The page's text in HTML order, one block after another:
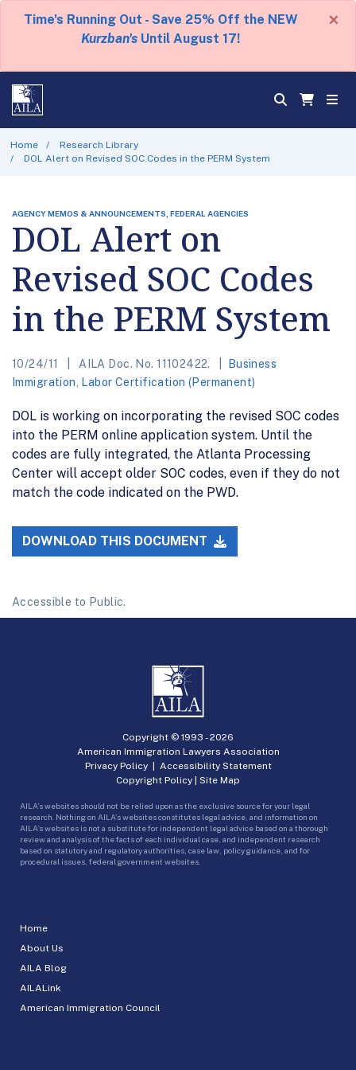
Time's Running Out - Save 25% Off the NEW
Kurzban's Until August 17!
×
Home
Research Library
DOL Alert on Revised SOC Codes in the PERM System
AGENCY MEMOS & ANNOUNCEMENTS, FEDERAL AGENCIES
DOL Alert on
Revised SOC Codes
in the PERM System
10/24/11 AILA Doc. No. 11102422.
Business
Immigration
Labor Certification (Permanent)
DOL is working on incorporating the revised SOC codes
into the PERM online application system. Until the
codes are fully integrated, the Atlanta Processing
Center will accept older SOC codes, even if they do not
match the code indicated on the PWD.
DOWNLOAD THIS DOCUMENT
Accessible to Public.
Home
About Us
AILA Blog
AILALink
American Immigration Council
Copyright © 1993 -2026
American Immigration Lawyers Association
Privacy Policy| Accessibility Statement
Copyright Policy | Site Map
AILA’s websites should not be relied upon as the exclusive source for your legal
research. Nothing on AILA’s websites constitutes legal advice, and information on
AILA’s websites is not a substitute for independent legal advice based on a thorough
review and analysis of the facts of each individual case, and independent research
based on statutory and regulatory authorities, case law, policy guidance, and for
procedural issues, federal government websites.